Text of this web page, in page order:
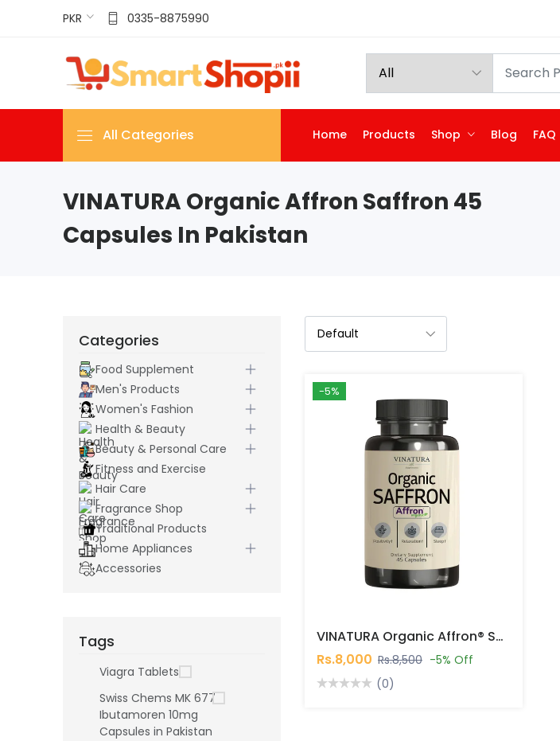
PKR 0335-8875990
All Categories Home Products Shop Blog FAQ
VINATURA Organic Affron Saffron 45
Capsules In Pakistan
-5%
VINATURA Organic Affron® Saffron 45 Capsules In Pakistan
Rs.8,000 Rs.8,500 -5% Off
(0)
Categories
Food Supplement
Men's Products
Women's Fashion
Health & Beauty
Beauty & Personal Care
Fitness and Exercise
Hair Care
Fragrance Shop
Traditional Products
Home Appliances
Accessories
Tags
Viagra Tablets
Swiss Chems MK 677
Ibutamoren 10mg
Capsules in Pakistan